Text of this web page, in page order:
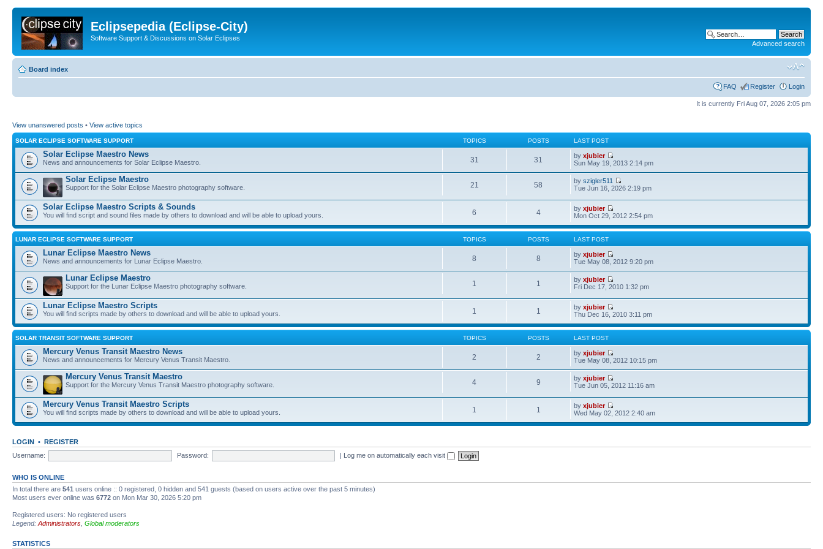
Eclipsepedia (Eclipse-City)
Software Support & Discussions on Solar Eclipses
Advanced search
Board index
FAQ Register Login
It is currently Fri Aug 07, 2026 2:05 pm
View unanswered posts • View active topics
SOLAR ECLIPSE SOFTWARE SUPPORT TOPICS POSTS LAST POST
Solar Eclipse Maestro News
News and announcements for Solar Eclipse Maestro. 31 31 byxjubier
Sun May 19, 2013 2:14 pm
Solar Eclipse Maestro
Support for the Solar Eclipse Maestro photography software. 21 58 byszigler511
Tue Jun 16, 2026 2:19 pm
Solar Eclipse Maestro Scripts & Sounds
You will find script and sound files made by others to download and will be able to upload yours. 6 4 byxjubier
Mon Oct 29, 2012 2:54 pm
LUNAR ECLIPSE SOFTWARE SUPPORT TOPICS POSTS LAST POST
Lunar Eclipse Maestro News
News and announcements for Lunar Eclipse Maestro. 8 8 byxjubier
Tue May 08, 2012 9:20 pm
Lunar Eclipse Maestro
Support for the Lunar Eclipse Maestro photography software. 1 1 byxjubier
Fri Dec 17, 2010 1:32 pm
Lunar Eclipse Maestro Scripts
You will find scripts made by others to download and will be able to upload yours. 1 1 byxjubier
Thu Dec 16, 2010 3:11 pm
SOLAR TRANSIT SOFTWARE SUPPORT TOPICS POSTS LAST POST
Mercury Venus Transit Maestro News
News and announcements for Mercury Venus Transit Maestro. 2 2 byxjubier
Tue May 08, 2012 10:15 pm
Mercury Venus Transit Maestro
Support for the Mercury Venus Transit Maestro photography software. 4 9 byxjubier
Tue Jun 05, 2012 11:16 am
Mercury Venus Transit Maestro Scripts
You will find scripts made by others to download and will be able to upload yours. 1 1 byxjubier
Wed May 02, 2012 2:40 am
LOGIN • REGISTER
Username:
Password: | Log me on automatically each visit
WHO IS ONLINE
In total there are 541 users online :: 0 registered, 0 hidden and 541 guests (based on users active over the past 5 minutes)
Most users ever online was 6772 on Mon Mar 30, 2026 5:20 pm
Registered users: No registered users
Legend: Administrators Global moderators
STATISTICS